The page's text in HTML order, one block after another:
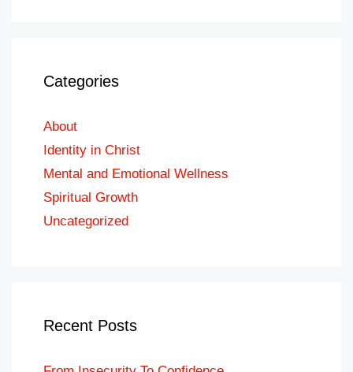
Categories
About
Identity in Christ
Mental and Emotional Wellness
Spiritual Growth
Uncategorized
Recent Posts